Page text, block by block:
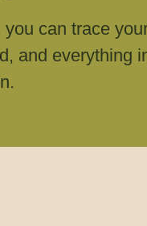
can trace
and everything